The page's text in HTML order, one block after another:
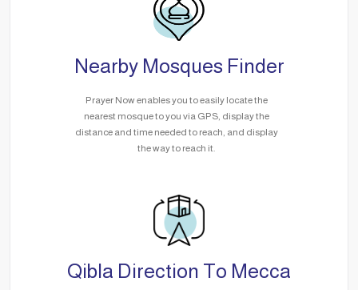
Nearby Mosques Finder
Prayer Now enables you to easily locate the
nearest mosque to you via GPS, display the
distance and time needed to reach, and display
the way to reach it.
Qibla Direction To Mecca